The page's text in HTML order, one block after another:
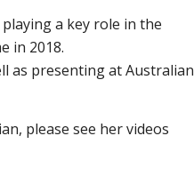
a key role in the
in 2018.
as presenting at Australian
please see her videos